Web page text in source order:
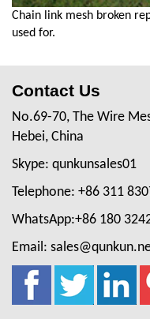
Chain link mesh broken
used for.
Contact Us
No.69-70, The Wire
Hebei, China
Skype: qunkunsales01
Telephone: +86 311
WhatsApp:+86 180
Email: